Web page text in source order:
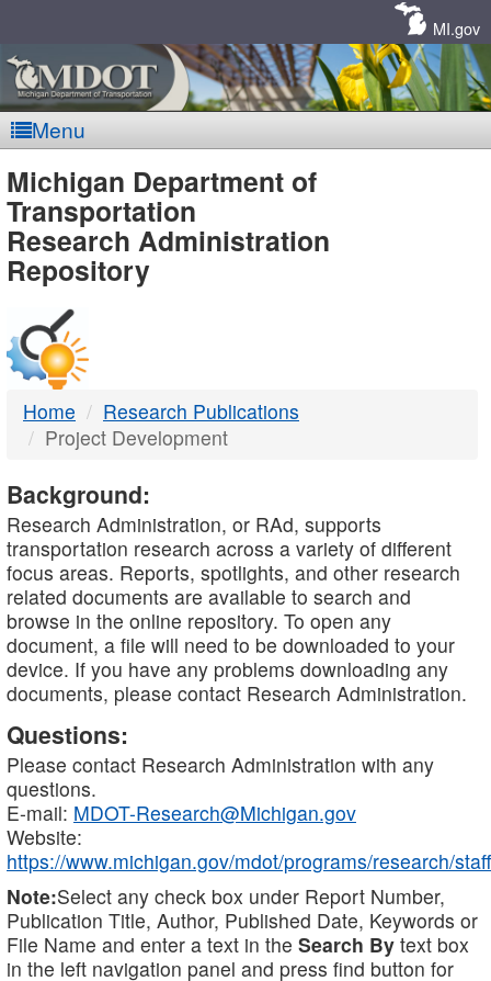
MI.gov
Menu
MDOT
-
DTMB
Michigan Department of
Transportation
Research Administration
Repository
Home
Research Publications
Project Development
Background:
Research Administration, or RAd, supports
transportation research across a variety of different
focus areas. Reports, spotlights, and other research
related documents are available to search and
browse in the online repository. To open any
document, a file will need to be downloaded to your
device. If you have any problems downloading any
documents, please contact Research Administration.
Questions:
Please contact Research Administration with any
questions.
E-mail: MDOT-Research@Michigan.gov
Website:
https://www.michigan.gov/mdot/programs/research/staff
Note:Select any check box under Report Number,
Publication Title, Author, Published Date, Keywords or
File Name and enter a text in the Search By text box
in the left navigation panel and press find button for